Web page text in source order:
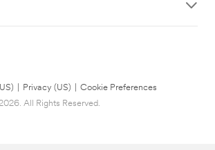
Privacy (US)
Cookie Preferences
All Rights Reserved.